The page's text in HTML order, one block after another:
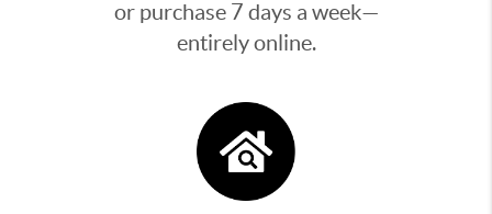
or purchase 7 days a week—
entirely online.